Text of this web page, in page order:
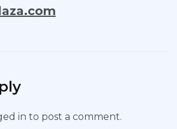
in to post a comment.